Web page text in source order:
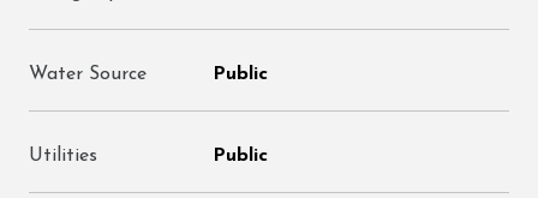
Water Source Public
Utilities Public